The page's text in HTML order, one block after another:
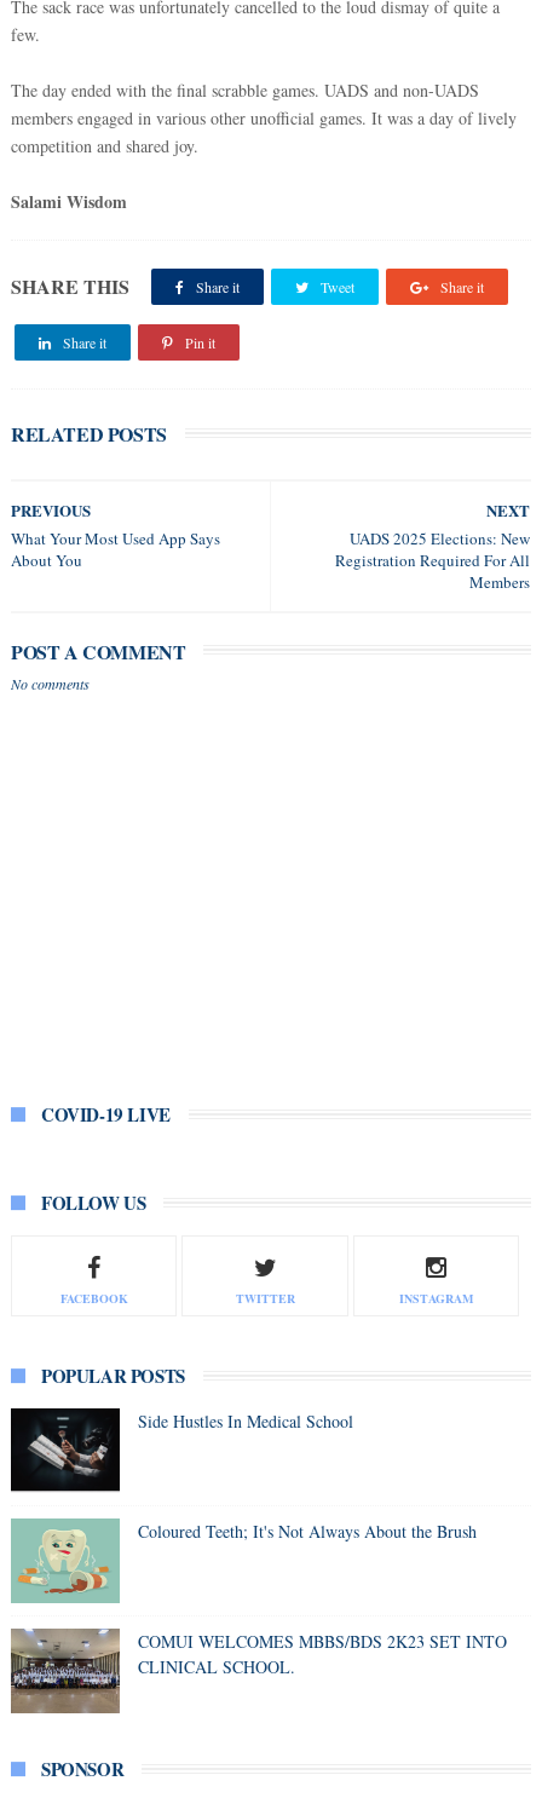
The sack race was unfortunately cancelled to the loud dismay of quite a
few.
The day ended with the final scrabble games. UADS and non-UADS
members engaged in various other unofficial games. It was a day of lively
competition and shared joy.
Salami Wisdom
SHARE THIS Share it Tweet Share it
Share it Pin it
RELATED POSTS
NEXT
UADS 2025 Elections: New
Registration Required For All
Members
PREVIOUS
What Your Most Used App Says
About You
POST A COMMENT
No comments
COVID-19 LIVE
FOLLOW US
FACEBOOK TWITTER INSTAGRAM
POPULAR POSTS
Side Hustles In Medical School
Coloured Teeth; It's Not Always About the Brush
COMUI WELCOMES MBBS/BDS 2K23 SET INTO
CLINICAL SCHOOL.
SPONSOR